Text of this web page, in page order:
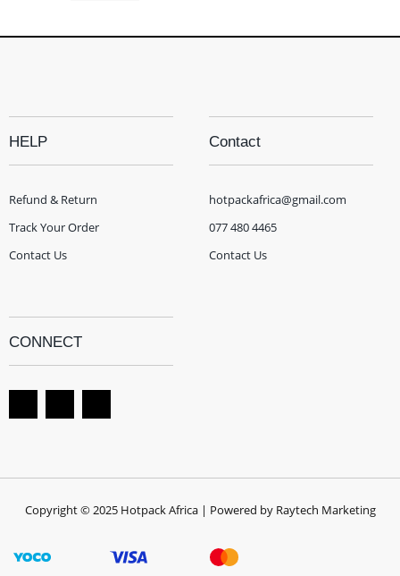
HELP
Refund & Return
Track Your Order
Contact Us
Contact
hotpackafrica@gmail.com
077 480 4465
Contact Us
CONNECT
Copyright © 2025 Hotpack Africa | Powered by Raytech Marketing